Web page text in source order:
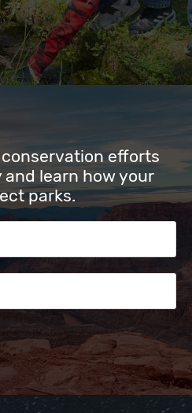
efforts
learn how your
parks.